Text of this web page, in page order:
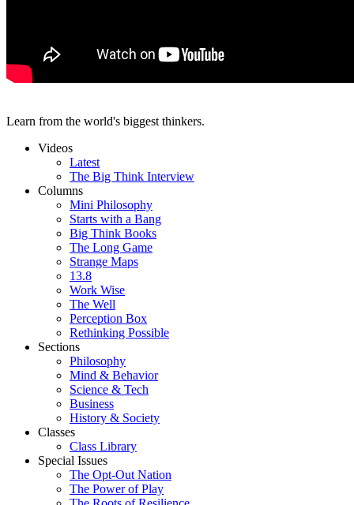
Learn from the world's biggest thinkers.
Videos
Latest
The Big Think Interview
Columns
Mini Philosophy
Starts with a Bang
Big Think Books
The Long Game
Strange Maps
13.8
Work Wise
The Well
Perception Box
Rethinking Possible
Sections
Philosophy
Mind & Behavior
Science & Tech
Business
History & Society
Classes
Class Library
Special Issues
The Opt-Out Nation
The Power of Play